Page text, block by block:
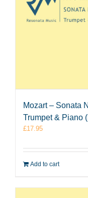
Mozart – Sonata
Trumpet & Piano
£17.95
Add to cart